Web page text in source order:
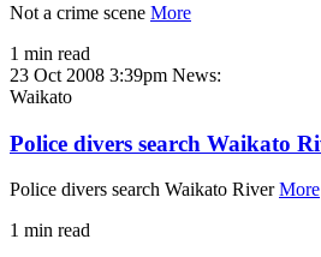
Not a crime scene More
1 min read
23 Oct 2008 3:39pm News:
Waikato
Police divers search Waikato
Police divers search Waikato RiverMore
1 min read